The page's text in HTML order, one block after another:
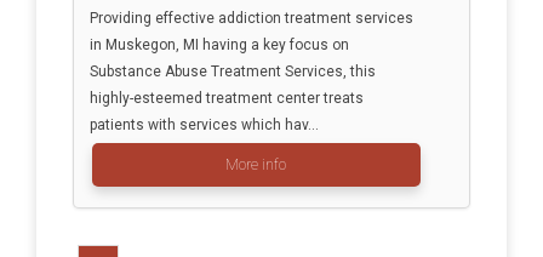
Providing effective addiction treatment services
in Muskegon, MI having a key focus on
Substance Abuse Treatment Services, this
highly-esteemed treatment center treats
patients with services which hav...
More info